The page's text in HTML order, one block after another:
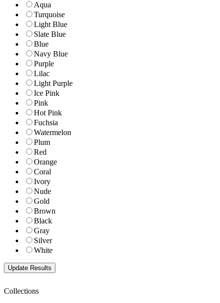
Aqua
Turquoise
Light Blue
Slate Blue
Blue
Navy Blue
Purple
Lilac
Light Purple
Ice Pink
Pink
Hot Pink
Fuchsia
Watermelon
Plum
Red
Orange
Coral
Ivory
Nude
Gold
Brown
Black
Gray
Silver
White
Collections